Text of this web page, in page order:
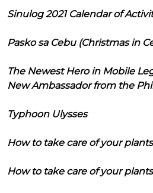
Sinulog 2021 Calendar of
Pasko sa Cebu (Christmas in
The Newest Hero in Mobile
New Ambassador from the
Typhoon Ulysses
How to take care of your
How to take care of your